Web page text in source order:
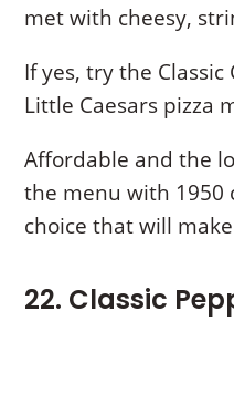
met with cheesy,
If yes, try the
Little Caesars pizza
Affordable and the
the menu with 1950
choice that will
22. Classic